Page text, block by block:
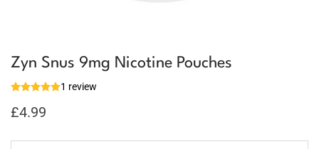
Zyn Snus 9mg Nicotine Pouches
1 review
£4.99